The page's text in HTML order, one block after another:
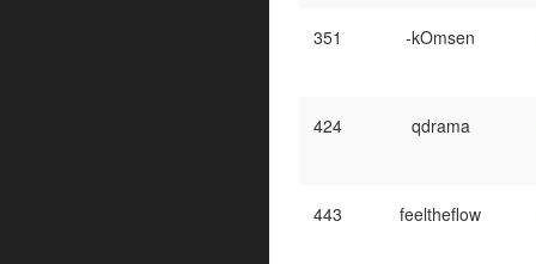
351 -kOmsen
424 qdrama
443 feeltheflow